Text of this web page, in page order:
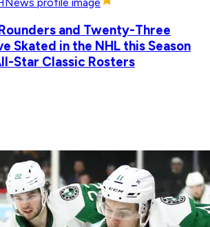
and Twenty-Three
Skated in the NHL this Season
Star Classic Rosters